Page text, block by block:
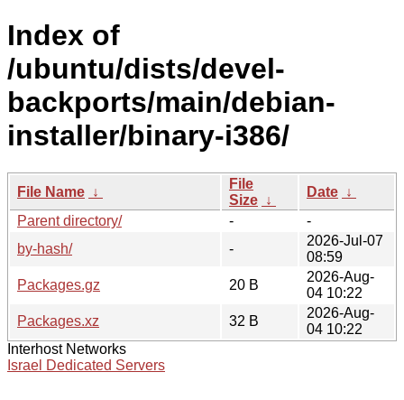
Index of
/ubuntu/dists/devel-
backports/main/debian-
installer/binary-i386/
File Name ↓
File
Size ↓
Date ↓
Parent directory/
-
-
by-hash/
-
2026-Jul-07
08:59
Packages.gz
20 B
2026-Aug-
04 10:22
Packages.xz
32 B
2026-Aug-
04 10:22
Interhost Networks
Israel Dedicated Servers